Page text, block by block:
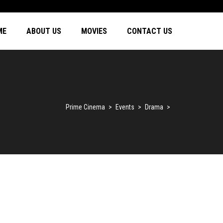
ABOUT US MOVIES CONTACT US
Prime Cinema > Events > Drama >